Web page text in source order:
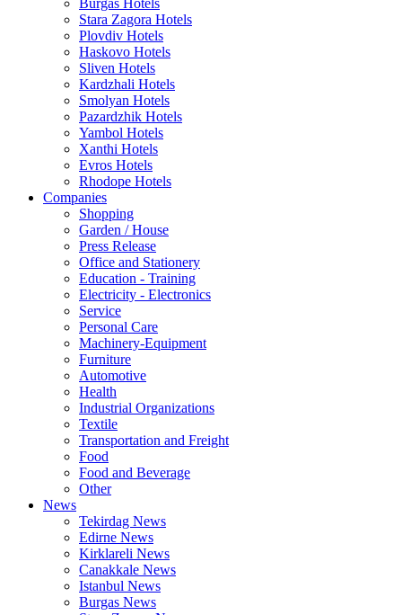
Burgas Hotels
Stara Zagora Hotels
Plovdiv Hotels
Haskovo Hotels
Sliven Hotels
Kardzhali Hotels
Smolyan Hotels
Pazardzhik Hotels
Yambol Hotels
Xanthi Hotels
Evros Hotels
Rhodope Hotels
Companies
Shopping
Garden / House
Press Release
Office and Stationery
Education - Training
Electricity - Electronics
Service
Personal Care
Machinery-Equipment
Furniture
Automotive
Health
Industrial Organizations
Textile
Transportation and Freight
Food
Food and Beverage
Other
News
Tekirdag News
Edirne News
Kirklareli News
Canakkale News
Istanbul News
Burgas News